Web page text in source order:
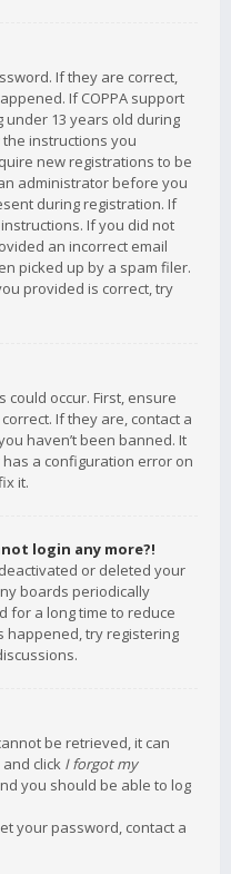
If they are correct,
If COPPA support
13 years old during
instructions you
new registrations to be
administrator before you
during registration. If
If you did not
an incorrect email
picked up by a spam filer.
provided is correct, try
occur. First, ensure
If they are, contact a
haven’t been banned. It
a configuration error on
it.
login any more?!
or deleted your
boards periodically
for a long time to reduce
happened, try registering
be retrieved, it can
click I forgot my
you should be able to log
your password, contact a